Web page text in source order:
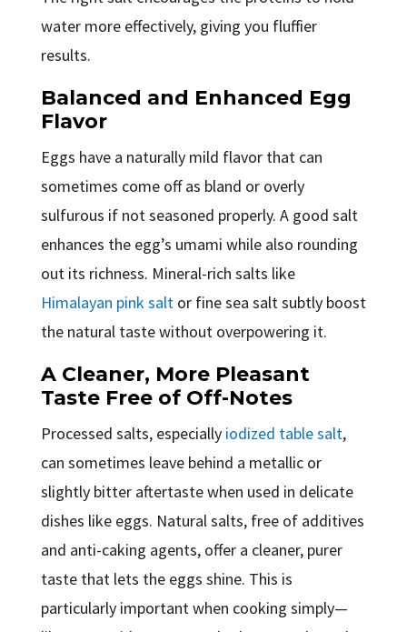
water more effectively, giving you fluffier
results.
Balanced and Enhanced Egg
Flavor
Eggs have a naturally mild flavor that can
sometimes come off as bland or overly
sulfurous if not seasoned properly. A good salt
enhances the egg’s umami while also rounding
out its richness. Mineral-rich salts like
Himalayan pink saltor fine sea salt subtly boost
the natural taste without overpowering it.
A Cleaner, More Pleasant
Taste Free of Off-Notes
Processed salts, especially iodized table salt,
can sometimes leave behind a metallic or
slightly bitter aftertaste when used in delicate
dishes like eggs. Natural salts, free of additives
and anti-caking agents, offer a cleaner, purer
taste that lets the eggs shine. This is
particularly important when cooking simply—